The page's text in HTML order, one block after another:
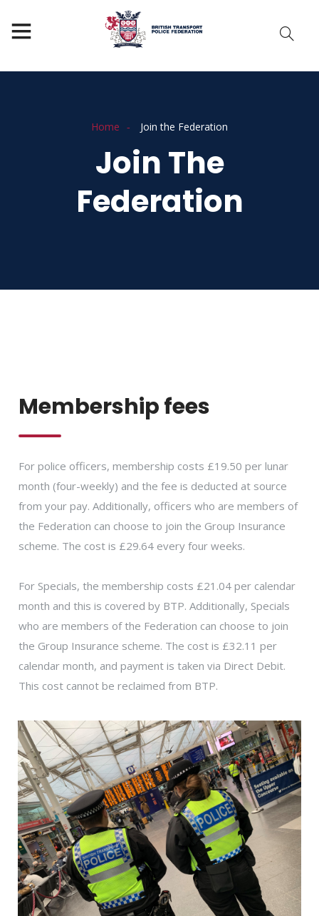
Home Join the Federation
Join The
Federation
Membership fees
For police officers, membership costs £19.50 per lunar
month (four-weekly) and the fee is deducted at source
from your pay. Additionally, officers who are members of
the Federation can choose to join the Group Insurance
scheme. The cost is £29.64 every four weeks.
For Specials, the membership costs £21.04 per calendar
month and this is covered by BTP. Additionally, Specials
who are members of the Federation can choose to join
the Group Insurance scheme. The cost is £32.11 per
calendar month, and payment is taken via Direct Debit.
This cost cannot be reclaimed from BTP.